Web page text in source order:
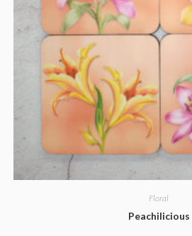
Floral
Peachilicious